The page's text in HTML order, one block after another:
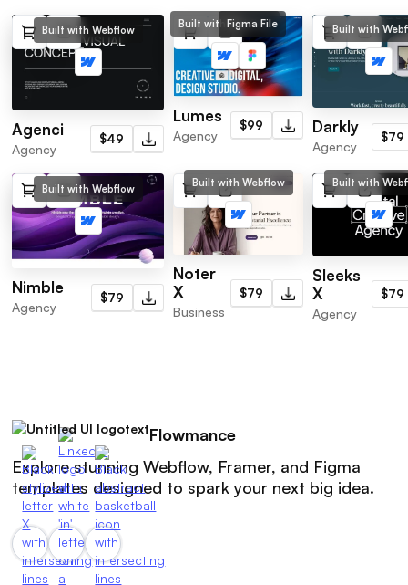
Built with Webflow
Agenci
Agency
$49
Built with Webflow
Figma File
Lumes
Agency
$99
Built with
Darkly
Agency
$79
Built with Webflow
Nimble
Agency
$79
Built with Webflow
Noter
X
Business
$79
Built with
Sleeks
X
Agency
$79
Flowmance
Explore stunning Webflow, Framer, and Figma
templates designed to spark your next big idea.